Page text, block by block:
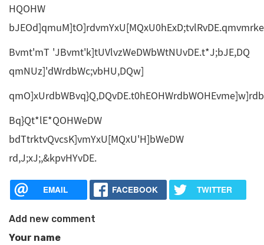
HQOHW
Bvmt'mT 'JBvmt'k]tUVlvzWeDWbWtNUvDE.t*J;bJE,DQ
qmNUz]'dWrdbWc;vbHU,DQw]
Bq}Qt*lE*QOHWeDW
bdTtrktvQvcsK]vmYxU[MQxU'H]bWeDW
rd,J;xJ;,&kpvHYvDE.
EMAIL FACEBOOK TWITTER
Add new comment
Your name